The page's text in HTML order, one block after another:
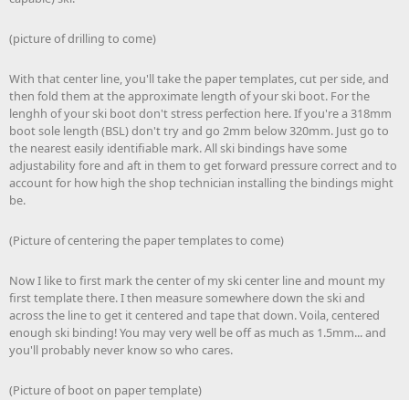
(picture of drilling to come)
With that center line, you'll take the paper templates, cut per side, and
then fold them at the approximate length of your ski boot. For the
lenghh of your ski boot don't stress perfection here. If you're a 318mm
boot sole length (BSL) don't try and go 2mm below 320mm. Just go to
the nearest easily identifiable mark. All ski bindings have some
adjustability fore and aft in them to get forward pressure correct and to
account for how high the shop technician installing the bindings might
be.
(Picture of centering the paper templates to come)
Now I like to first mark the center of my ski center line and mount my
first template there. I then measure somewhere down the ski and
across the line to get it centered and tape that down. Voila, centered
enough ski binding! You may very well be off as much as 1.5mm... and
you'll probably never know so who cares.
(Picture of boot on paper template)